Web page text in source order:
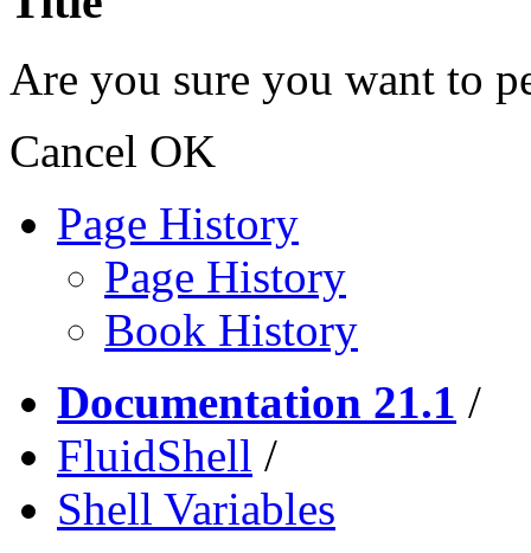
Are you sure you want to
Cancel OK
Page History
Page History
Book History
Documentation 21.1 /
FluidShell /
Shell Variables